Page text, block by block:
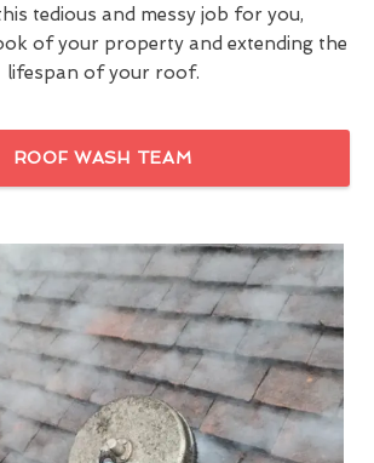
tedious and messy job for you,
of your property and extending the
lifespan of your roof.
ROOF WASH TEAM